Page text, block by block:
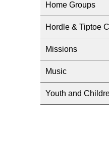
Home Groups
Hordle & Tiptoe
Missions
Music
Youth and